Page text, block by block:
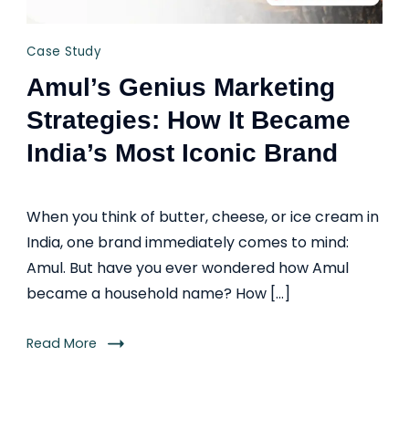
Case Study
Amul’s Genius Marketing
Strategies: How It Became
India’s Most Iconic Brand
When you think of butter, cheese, or ice cream in
India, one brand immediately comes to mind:
Amul. But have you ever wondered how Amul
became a household name? How […]
Read More